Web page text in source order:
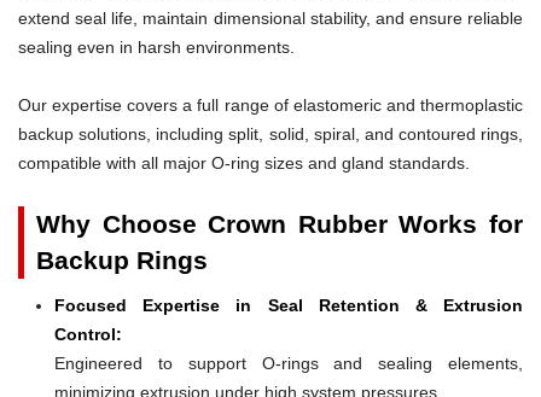
extend seal life, maintain dimensional stability, and ensure reliable
sealing even in harsh environments.
Our expertise covers a full range of elastomeric and thermoplastic
backup solutions, including split, solid, spiral, and contoured rings,
compatible with all major O-ring sizes and gland standards.
Why Choose Crown Rubber Works for
Backup Rings
Focused Expertise in Seal Retention & Extrusion
Control:
Engineered to support O-rings and sealing elements,
minimizing extrusion under high system pressures.